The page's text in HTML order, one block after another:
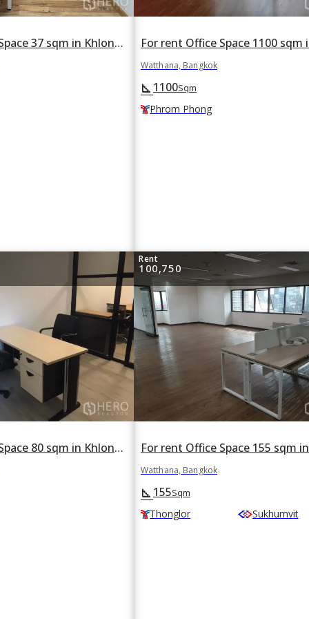
For rent Office Space 37 sqm in Khlong Tan Nuea, Watthana, Bangkok BTS Thonglor
Watthana, Bangkok
square_foot 1100Sqm
Phrom Phong
For rent Office Space 80 sqm in Khlong Tan Nuea, Watthana, Bangkok BTS Thonglor
Rent
100,750
Watthana, Bangkok
square_foot 155Sqm
Thonglor Sukhumvit